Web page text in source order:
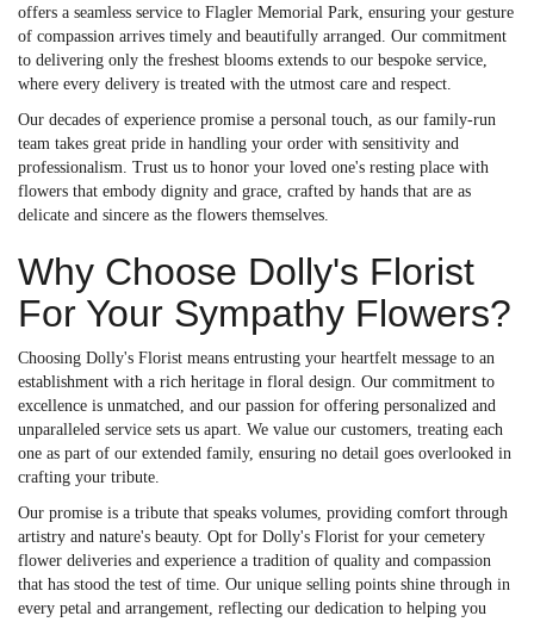
offers a seamless service to Flagler Memorial Park, ensuring your gesture
of compassion arrives timely and beautifully arranged. Our commitment
to delivering only the freshest blooms extends to our bespoke service,
where every delivery is treated with the utmost care and respect.
Our decades of experience promise a personal touch, as our family-run
team takes great pride in handling your order with sensitivity and
professionalism. Trust us to honor your loved one's resting place with
flowers that embody dignity and grace, crafted by hands that are as
delicate and sincere as the flowers themselves.
Why Choose Dolly's Florist
For Your Sympathy Flowers?
Choosing Dolly's Florist means entrusting your heartfelt message to an
establishment with a rich heritage in floral design. Our commitment to
excellence is unmatched, and our passion for offering personalized and
unparalleled service sets us apart. We value our customers, treating each
one as part of our extended family, ensuring no detail goes overlooked in
crafting your tribute.
Our promise is a tribute that speaks volumes, providing comfort through
artistry and nature's beauty. Opt for Dolly's Florist for your cemetery
flower deliveries and experience a tradition of quality and compassion
that has stood the test of time. Our unique selling points shine through in
every petal and arrangement, reflecting our dedication to helping you